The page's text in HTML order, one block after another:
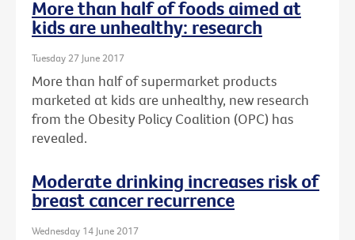
More than half of foods aimed at
kids are unhealthy: research
Tuesday 27 June 2017
More than half of supermarket products
marketed at kids are unhealthy, new research
from the Obesity Policy Coalition (OPC) has
revealed.
Moderate drinking increases risk of
breast cancer recurrence
Wednesday 14 June 2017